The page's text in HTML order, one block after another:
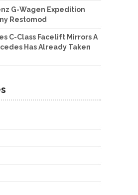
G-Wagen Expedition
Restomod
C-Class Facelift Mirrors A
Has Already Taken